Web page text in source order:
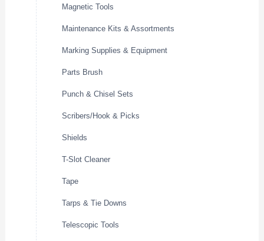
Magnetic Tools
Maintenance Kits & Assortments
Marking Supplies & Equipment
Parts Brush
Punch & Chisel Sets
Scribers/Hook & Picks
Shields
T-Slot Cleaner
Tape
Tarps & Tie Downs
Telescopic Tools